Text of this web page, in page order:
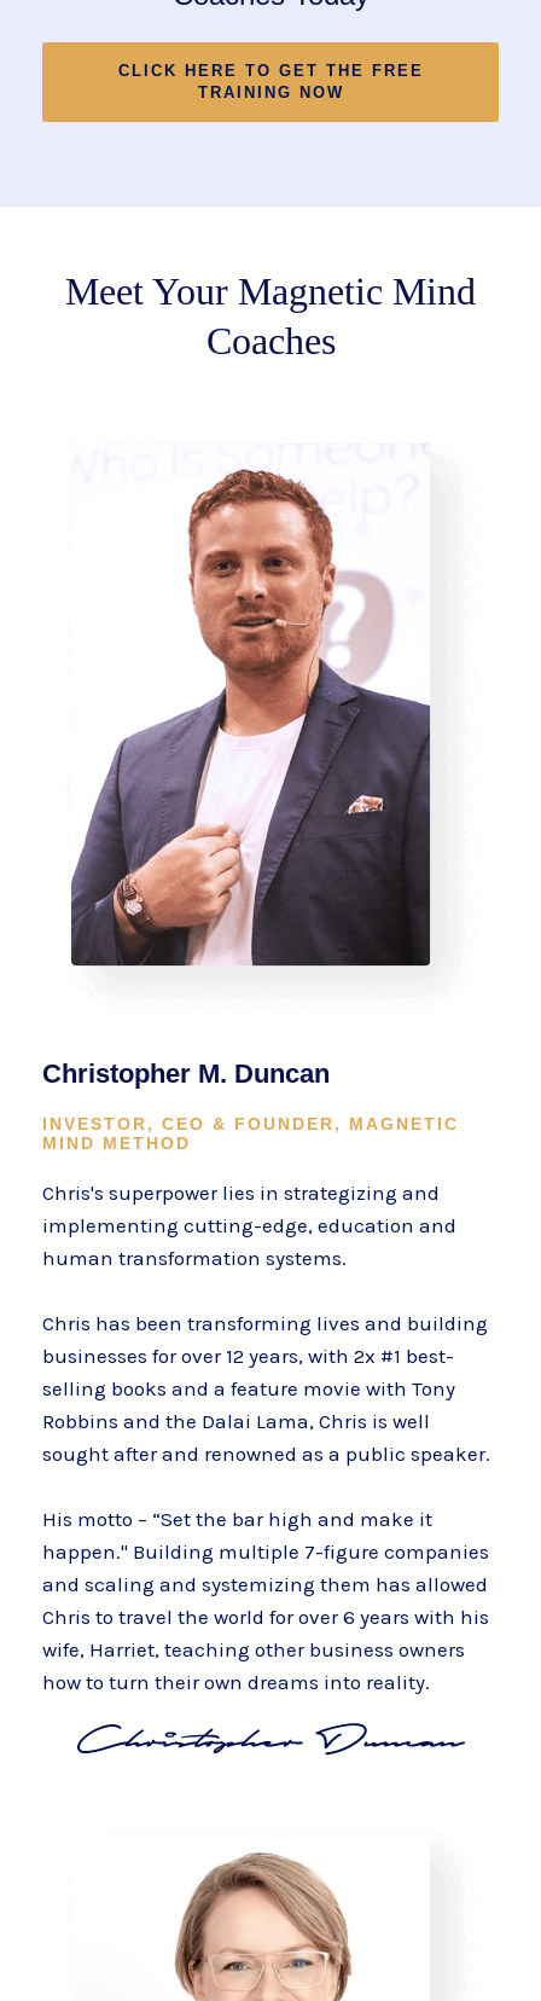
CLICK HERE TO GET THE FREE
TRAINING NOW
Meet Your Magnetic Mind
Coaches
Christopher M. Duncan
INVESTOR, CEO & FOUNDER, MAGNETIC
MIND METHOD
Chris's superpower lies in strategizing and
implementing cutting-edge, education and
human transformation systems.
Chris has been transforming lives and building
businesses for over 12 years, with 2x #1 best-
selling books and a feature movie with Tony
Robbins and the Dalai Lama, Chris is well
sought after and renowned as a public speaker.
His motto – “Set the bar high and make it
happen." Building multiple 7-figure companies
and scaling and systemizing them has allowed
Chris to travel the world for over 6 years with his
wife, Harriet, teaching other business owners
how to turn their own dreams into reality.